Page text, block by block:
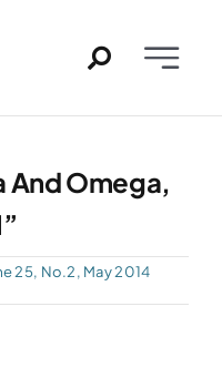
Toggle
And Omega,
25, No.2, May 2014